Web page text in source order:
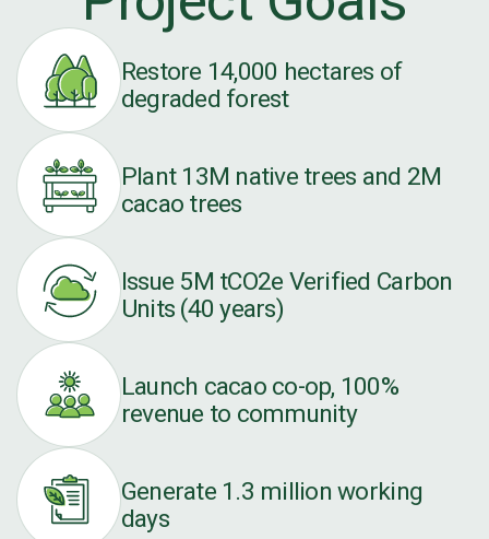
Restore 14,000 hectares of
degraded forest
Plant 13M native trees and 2M
cacao trees
Issue 5M tCO2e Verified Carbon
Units (40 years)
Launch cacao co-op, 100%
revenue to community
Generate 1.3 million working
days